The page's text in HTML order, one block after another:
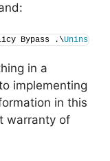
Bypass .\Uninstall-
in a
implementing
in this
warranty of